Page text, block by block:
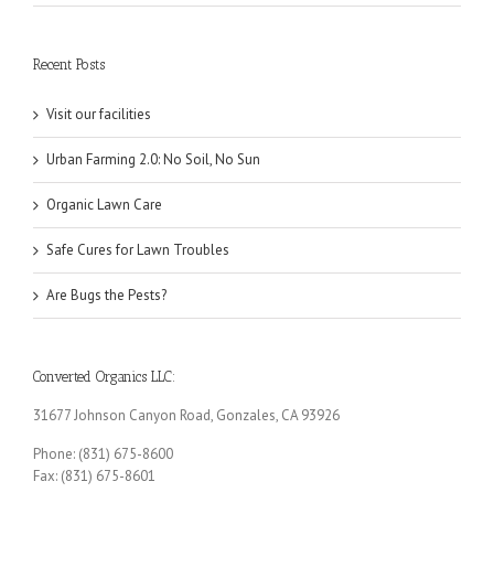
Recent Posts
Visit our facilities
Urban Farming 2.0: No Soil, No Sun
Organic Lawn Care
Safe Cures for Lawn Troubles
Are Bugs the Pests?
Converted Organics LLC:
31677 Johnson Canyon Road, Gonzales, CA 93926
Phone: (831) 675-8600
Fax: (831) 675-8601